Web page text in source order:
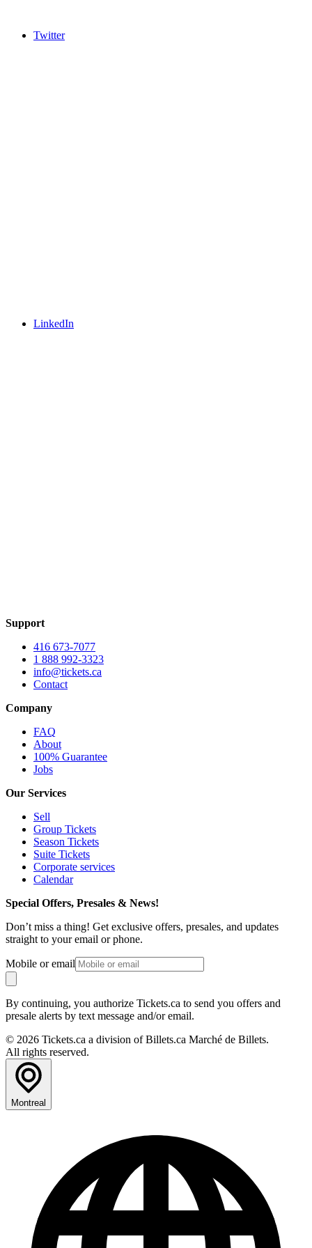
Twitter
LinkedIn
Support
416 673-7077
1 888 992-3323
info@tickets.ca
Contact
Company
FAQ
About
100% Guarantee
Jobs
Our Services
Sell
Group Tickets
Season Tickets
Suite Tickets
Corporate services
Calendar
Special Offers, Presales & News!
Don’t miss a thing! Get exclusive offers, presales, and updates
straight to your email or phone.
Mobile or email
By continuing, you authorize Tickets.ca to send you offers and
presale alerts by text message and/or email.
© 2026 Tickets.ca a division of Billets.ca Marché de Billets.
All rights reserved.
Montreal